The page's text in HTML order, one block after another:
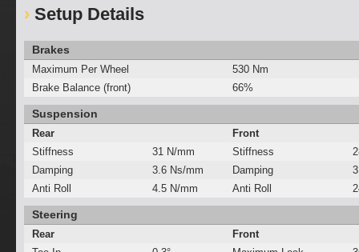
Setup Details
Brakes
Maximum Per Wheel
530 Nm
Brake Balance (front)
66%
Suspension
Rear
Front
Stiffness
31 N/mm Stiffness
Damping
3.6 Ns/mm Damping
Anti Roll
4.5 N/mm Anti Roll
Steering
Rear
Front